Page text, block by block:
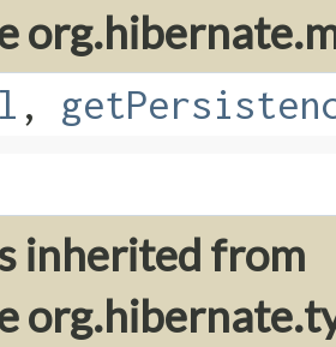
,
inherited from